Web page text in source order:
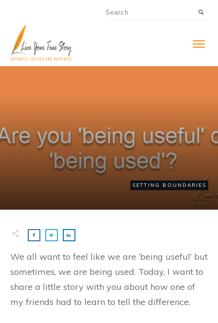
SETTING BOUNDARIES
We all want to feel like we are ‘being useful’ but
sometimes, we are being used. Today, I want to
share a little story with you about how one of
my friends had to learn to tell the difference.